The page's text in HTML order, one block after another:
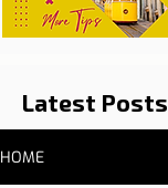
Latest Posts
HOME